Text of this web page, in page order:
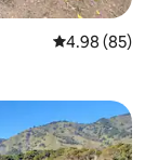
4.98 out of 5
4.98 (85)